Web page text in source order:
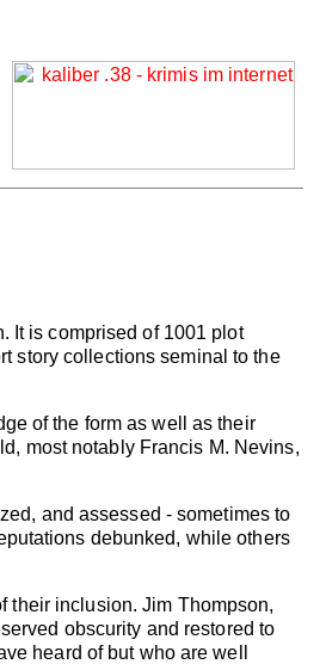
It is comprised of 1001 plot
story collections seminal to the
of the form as well as their
most notably Francis M. Nevins,
and assessed - sometimes to
debunked, while others
their inclusion. Jim Thompson,
obscurity and restored to
heard of but who are well